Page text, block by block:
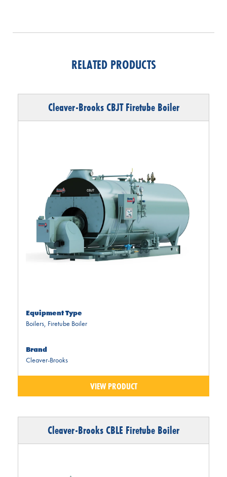
RELATED PRODUCTS
Cleaver-Brooks CBJT Firetube Boiler
Equipment Type
Boilers, Firetube Boiler
Brand
Cleaver-Brooks
VIEW PRODUCT
Cleaver-Brooks CBLE Firetube Boiler